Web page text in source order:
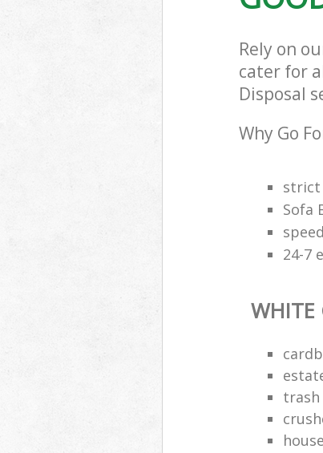
Rely on
cater for
Disposal
Why Go
strict
Sofa
24-7
WHITE
trash